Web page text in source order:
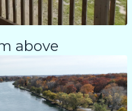
above